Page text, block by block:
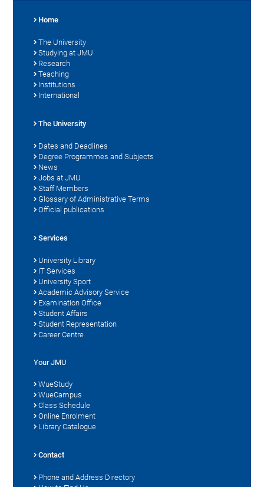
Home
The University
Studying at JMU
Research
Teaching
Institutions
International
The University
Dates and Deadlines
Degree Programmes and Subjects
News
Jobs at JMU
Staff Members
Glossary of Administrative Terms
Official publications
Services
University Library
IT Services
University Sport
Academic Advisory Service
Examination Office
Student Affairs
Student Representation
Career Centre
Your JMU
WueStudy
WueCampus
Class Schedule
Online Enrolment
Library Catalogue
Contact
Phone and Address Directory